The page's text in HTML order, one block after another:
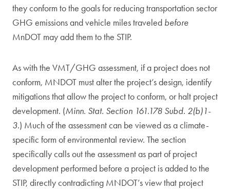
they conform to the goals for reducing transportation sector
GHG emissions and vehicle miles traveled before
MnDOT may add them to the STIP.
As with the VMT/GHG assessment, if a project does not
conform, MNDOT must alter the project’s design, identify
mitigations that allow the project to conform, or halt project
development. (Minn. Stat. Section 161.178 Subd. 2(b)1-
3.) Much of the assessment can be viewed as a climate-
specific form of environmental review. The section
specifically calls out the assessment as part of project
development performed before a project is added to the
STIP, directly contradicting MNDOT’s view that project